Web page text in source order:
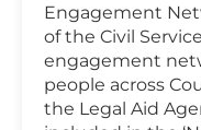
Engagement
of the Civil
engagement
people across
the Legal Aid